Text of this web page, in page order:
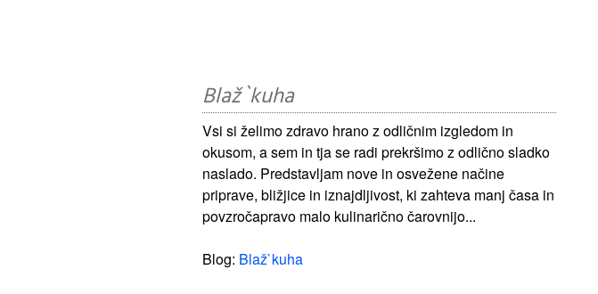
Blaž`kuha
Vsi si želimo zdravo hrano z odličnim izgledom in
okusom, a sem in tja se radi prekršimo z odlično sladko
naslado. Predstavljam nove in osvežene načine
priprave, bližjice in iznajdljivost, ki zahteva manj časa in
povzročapravo malo kulinarično čarovnijo...
Blog: Blaž`kuha